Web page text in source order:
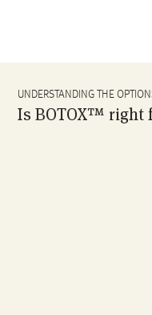
UNDERSTANDING THE
Is BOTOX™ right